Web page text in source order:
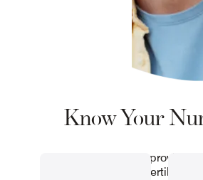
Know Your
These key facts can provide
into your fertility